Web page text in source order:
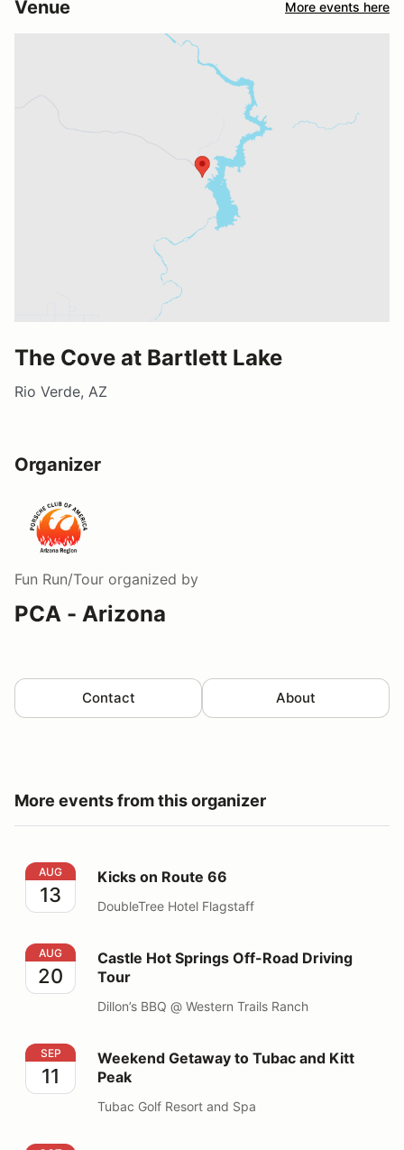
Venue More events here
The Cove at Bartlett Lake
Rio Verde, AZ
Organizer
Fun Run/Tour organized by
PCA - Arizona
Contact About
More events from this organizer
Kicks on Route 66
AUG
13
Kicks on Route 66
DoubleTree Hotel Flagstaff
Castle Hot Springs Off-Road Driving Tour
AUG
20
Castle Hot Springs Off-Road Driving
Tour
Dillon’s BBQ @ Western Trails Ranch
Weekend Getaway to Tubac and Kitt Peak
SEP
11
Weekend Getaway to Tubac and Kitt
Peak
Tubac Golf Resort and Spa